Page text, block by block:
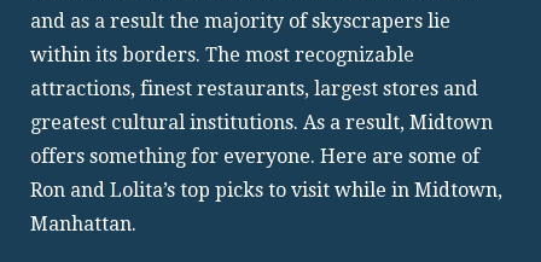
and as a result the majority of skyscrapers lie
within its borders. The most recognizable
attractions, finest restaurants, largest stores and
greatest cultural institutions. As a result, Midtown
offers something for everyone. Here are some of
Ron and Lolita’s top picks to visit while in Midtown,
Manhattan.